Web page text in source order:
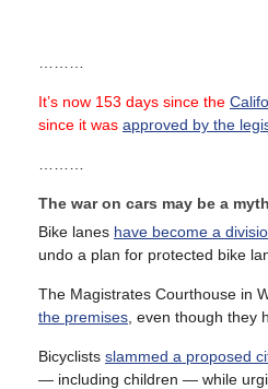
It’s now 153 days since the
since it was approved by the
The war on cars may be a
Bike lanes have become a
undo a plan for protected bike
The Magistrates Courthouse in
the premises , even though they
Bicyclists slammed a proposed
— including children — while